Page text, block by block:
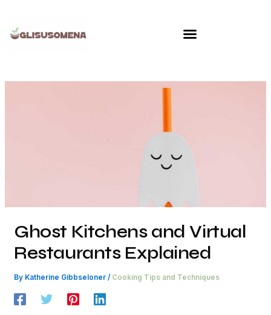
content
Ghost Kitchens and Virtual
Restaurants Explained
By Katherine Gibbseloner/ Cooking Tips and Techniques